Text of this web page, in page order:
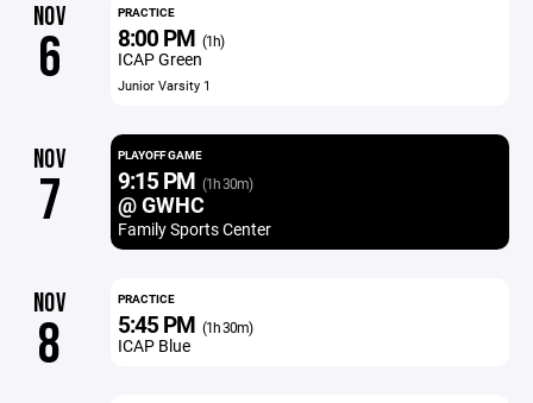
NOV
6
PRACTICE
8:00 PM (1h)
ICAP Green
Junior Varsity 1
NOV
7
PLAYOFF GAME
9:15 PM (1h 30m)
@ GWHC
Family Sports Center
NOV
8
PRACTICE
5:45 PM (1h 30m)
ICAP Blue